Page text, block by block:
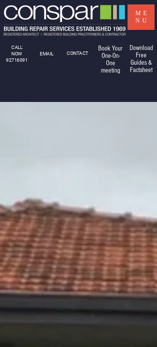
CALL
NOW
92716091
EMAIL CONTACT
Book Your
One-On-
One
meeting
ME
NU
Download
Free
Guides &
Factsheet